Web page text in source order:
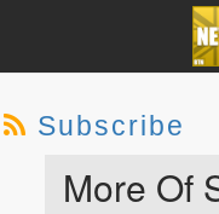
Subscribe
More Of